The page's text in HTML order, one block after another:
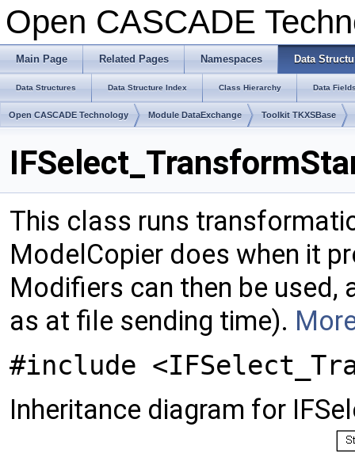
Open CASCADE
Main Page Related Pages Namespaces Data
Data Structures Data Structure Index Class Hierarchy Data
Open CASCADE Technology Module DataExchange Toolkit TKXSBase
This class runs
ModelCopier does when it
Modifiers can then be
as at file sending time).
#include
Inheritance diagram for